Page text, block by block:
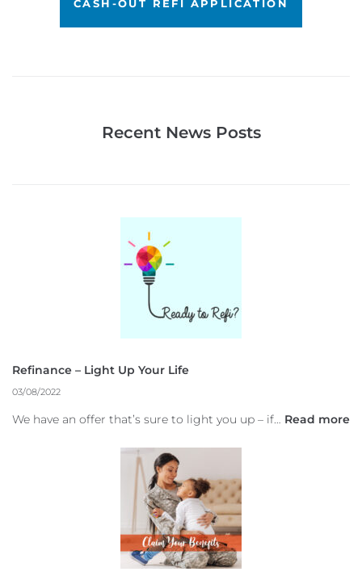
CASH-OUT REFI APPLICATION
Recent News Posts
Refinance – Light Up Your Life
03/08/2022
We have an offer that’s sure to light you up – if… Read more